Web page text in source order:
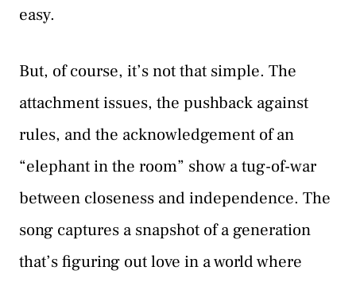
easy.
But, of course, it’s not that simple. The
attachment issues, the pushback against
rules, and the acknowledgement of an
“elephant in the room” show a tug-of-war
between closeness and independence. The
song captures a snapshot of a generation
that’s figuring out love in a world where